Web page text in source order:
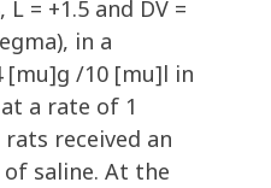
= +1.5 and DV =
in a
/10 [mu]l in
a rate of 1
received an
saline. At the